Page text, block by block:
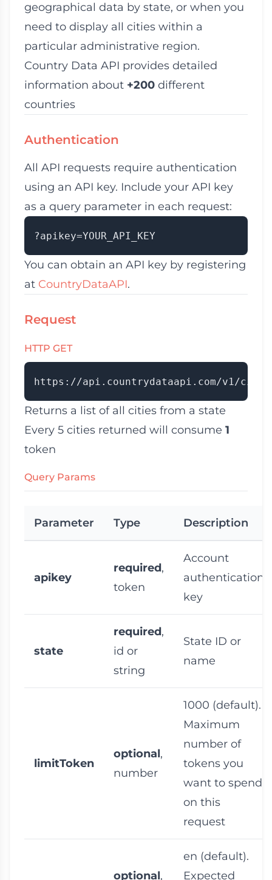
geographical data by state, or when you
need to display all cities within a
particular administrative region.
Country Data API provides detailed
information about +200 different
countries
Authentication
All API requests require authentication
using an API key. Include your API key
as a query parameter in each request:
You can obtain an API key by registering
at CountryDataAPI.
Request
HTTP GET
Returns a list of all cities from a state
Every 5 cities returned will consume 1
token
Query Params
Parameter Type Description
apikey
required,
token
Account
authentication
key
state
required,
id or
string
State ID or
name
limitToken
optional,
number
1000 (default).
Maximum
number of
tokens you
want to spend
on this
request
optional,
en (default).
Expected